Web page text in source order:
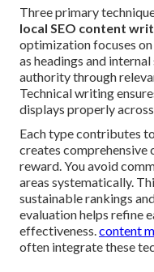
Three primary
local SEO content
optimization focuses
as headings and
authority through
Technical writing
displays properly
Each type contributes
creates comprehensive
reward. You avoid
areas systematically.
sustainable rankings
evaluation helps refine
effectiveness.content
often integrate these